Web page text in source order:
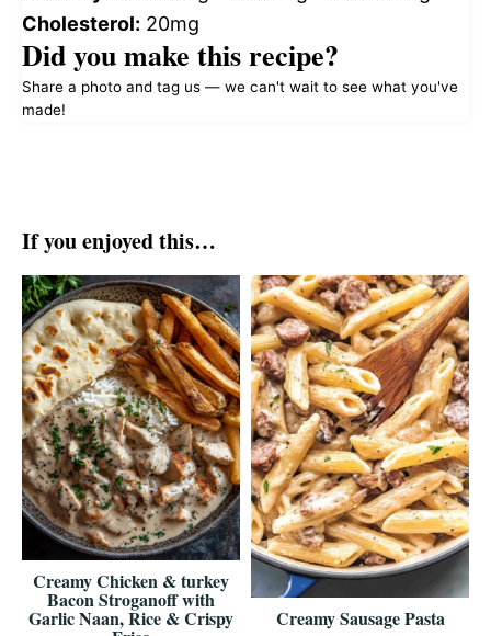
Cholesterol: 20mg
Did you make this recipe?
Share a photo and tag us — we can't wait to see what you've
made!
If you enjoyed this…
Creamy Chicken & turkey
Bacon Stroganoff with
Garlic Naan, Rice & Crispy Creamy Sausage Pasta